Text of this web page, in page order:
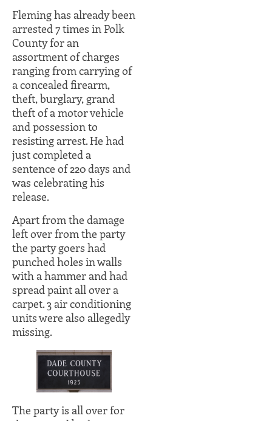
Fleming has already been
arrested 7 times in Polk
County for an
assortment of charges
ranging from carrying of
a concealed firearm,
theft, burglary, grand
theft of a motor vehicle
and possession to
resisting arrest. He had
just completed a
sentence of 220 days and
was celebrating his
release.
Apart from the damage
left over from the party
the party goers had
punched holes in walls
with a hammer and had
spread paint all over a
carpet. 3 air conditioning
units were also allegedly
missing.
The party is all over for